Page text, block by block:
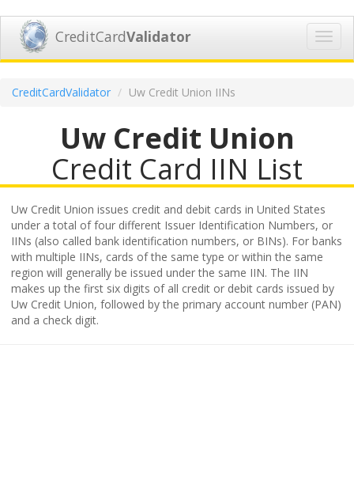
CreditCardValidator
CreditCardValidator Uw Credit Union IINs
Uw Credit Union
Credit Card IIN List
Uw Credit Union issues credit and debit cards in United States
under a total of four different Issuer Identification Numbers, or
IINs (also called bank identification numbers, or BINs). For banks
with multiple IINs, cards of the same type or within the same
region will generally be issued under the same IIN. The IIN
makes up the first six digits of all credit or debit cards issued by
Uw Credit Union, followed by the primary account number (PAN)
and a check digit.